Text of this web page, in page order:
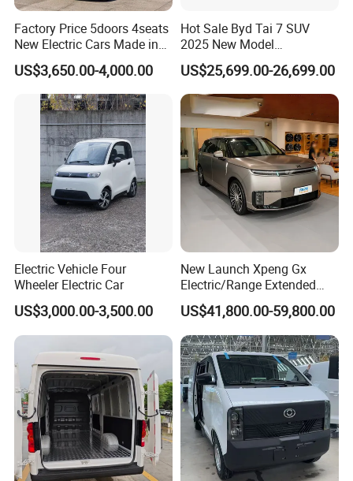
Factory Price 5doors 4seats
New Electric Cars Made in
China 4-Wheel High-Quality
EV Vehicle Cheap Electric
Car New Energy
US$3,650.00-4,000.00
Hot Sale Byd Tai 7 SUV
2025 New Model
Fangchengbao Leopard
Titanium 7 with Plug-in
Hybrid Left Steering Electric
Car
US$25,699.00-26,699.00
Electric Vehicle Four
Wheeler Electric Car
US$3,000.00-3,500.00
New Launch Xpeng Gx
Electric/Range Extended
LHD Large SUV All-Versions
6-Seat Car
US$41,800.00-59,800.00